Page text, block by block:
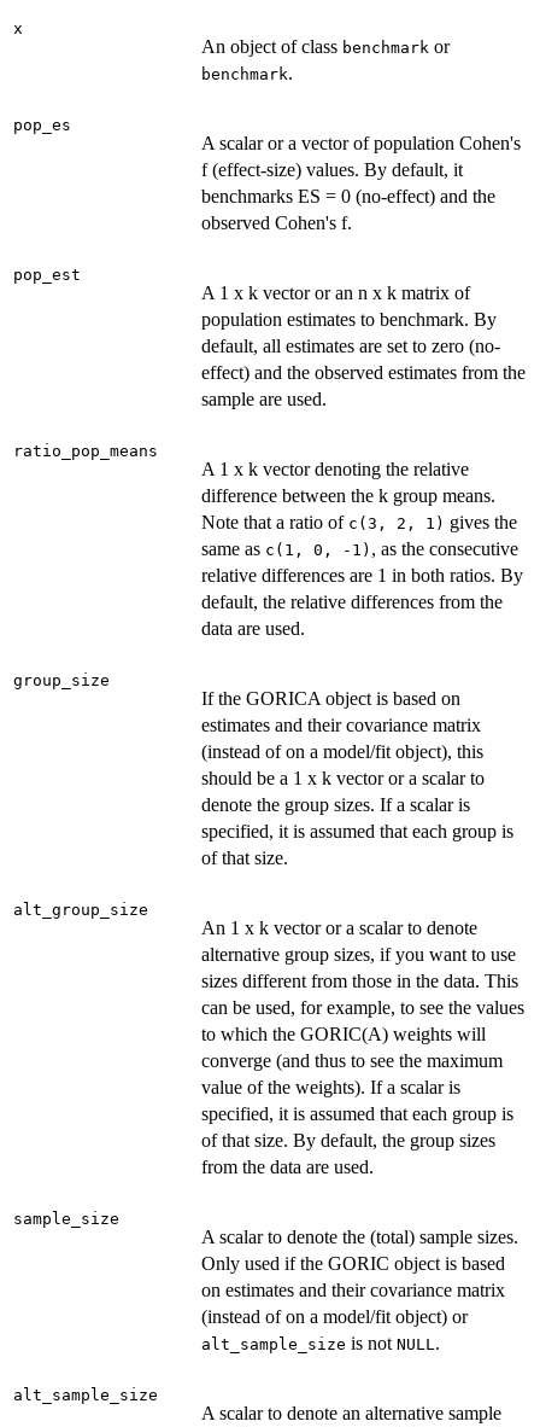
x
An object of class benchmark or
benchmark.
pop_es
A scalar or a vector of population Cohen's
f (effect-size) values. By default, it
benchmarks ES = 0 (no-effect) and the
observed Cohen's f.
pop_est
A 1 x k vector or an n x k matrix of
population estimates to benchmark. By
default, all estimates are set to zero (no-
effect) and the observed estimates from the
sample are used.
ratio_pop_means
A 1 x k vector denoting the relative
difference between the k group means.
Note that a ratio of c(3, 2, 1) gives the
same as c(1, 0, -1) , as the consecutive
relative differences are 1 in both ratios. By
default, the relative differences from the
data are used.
group_size
If the GORICA object is based on
estimates and their covariance matrix
(instead of on a model/fit object), this
should be a 1 x k vector or a scalar to
denote the group sizes. If a scalar is
specified, it is assumed that each group is
of that size.
alt_group_size
An 1 x k vector or a scalar to denote
alternative group sizes, if you want to use
sizes different from those in the data. This
can be used, for example, to see the values
to which the GORIC(A) weights will
converge (and thus to see the maximum
value of the weights). If a scalar is
specified, it is assumed that each group is
of that size. By default, the group sizes
from the data are used.
sample_size
A scalar to denote the (total) sample sizes.
Only used if the GORIC object is based
on estimates and their covariance matrix
(instead of on a model/fit object) or
alt_sample_size is not NULL .
alt_sample_size
A scalar to denote an alternative sample